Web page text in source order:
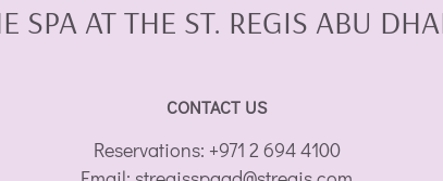
SPA AT THE ST. REGIS ABU
CONTACT US
Reservations: +971 2 694 4100